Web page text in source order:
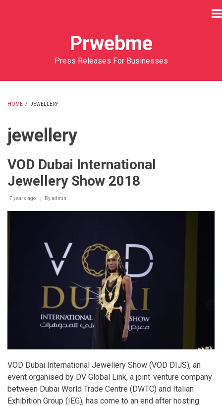
Prwebme
Press Releases For Businesses
HOME / JEWELLERY
jewellery
VOD Dubai International
Jewellery Show 2018
7 years ago Byadmin
VOD Dubai International Jewellery Show (VOD DIJS), an
event organised by DV Global Link, a joint-venture company
between Dubai World Trade Centre (DWTC) and Italian
Exhibition Group (IEG), has come to an end after hosting